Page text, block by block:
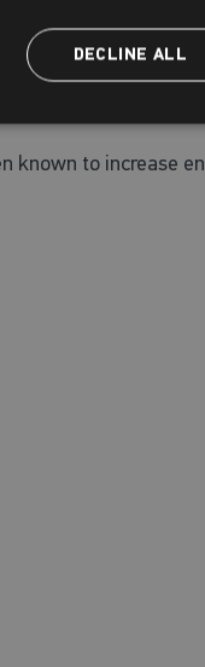
of high blood
to increase
DECLINE ALL